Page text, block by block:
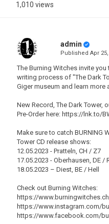
1,010 views
admin
Published Apr
The Burning Witches invite
writing process of "The Dark
Giger museum and learn
New Record, The Dark Tower,
Pre-Order here: https://lnk.to/
Make sure to catch BURNING
Tower CD release shows:
12.05.2023 - Pratteln, CH / Z7
17.05.2023 - Oberhausen, DE /
18.05.2023 – Diest, BE / Hell
Check out Burning Witches:
https://
https://www.instagram.com/
https://www.facebook.com/